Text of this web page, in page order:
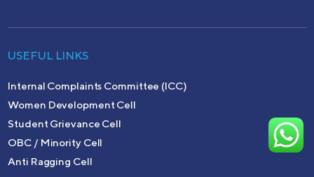
USEFUL LINKS
Internal Complaints Committee (ICC)
Women Development Cell
Student Grievance Cell
OBC / Minority Cell
Anti Ragging Cell